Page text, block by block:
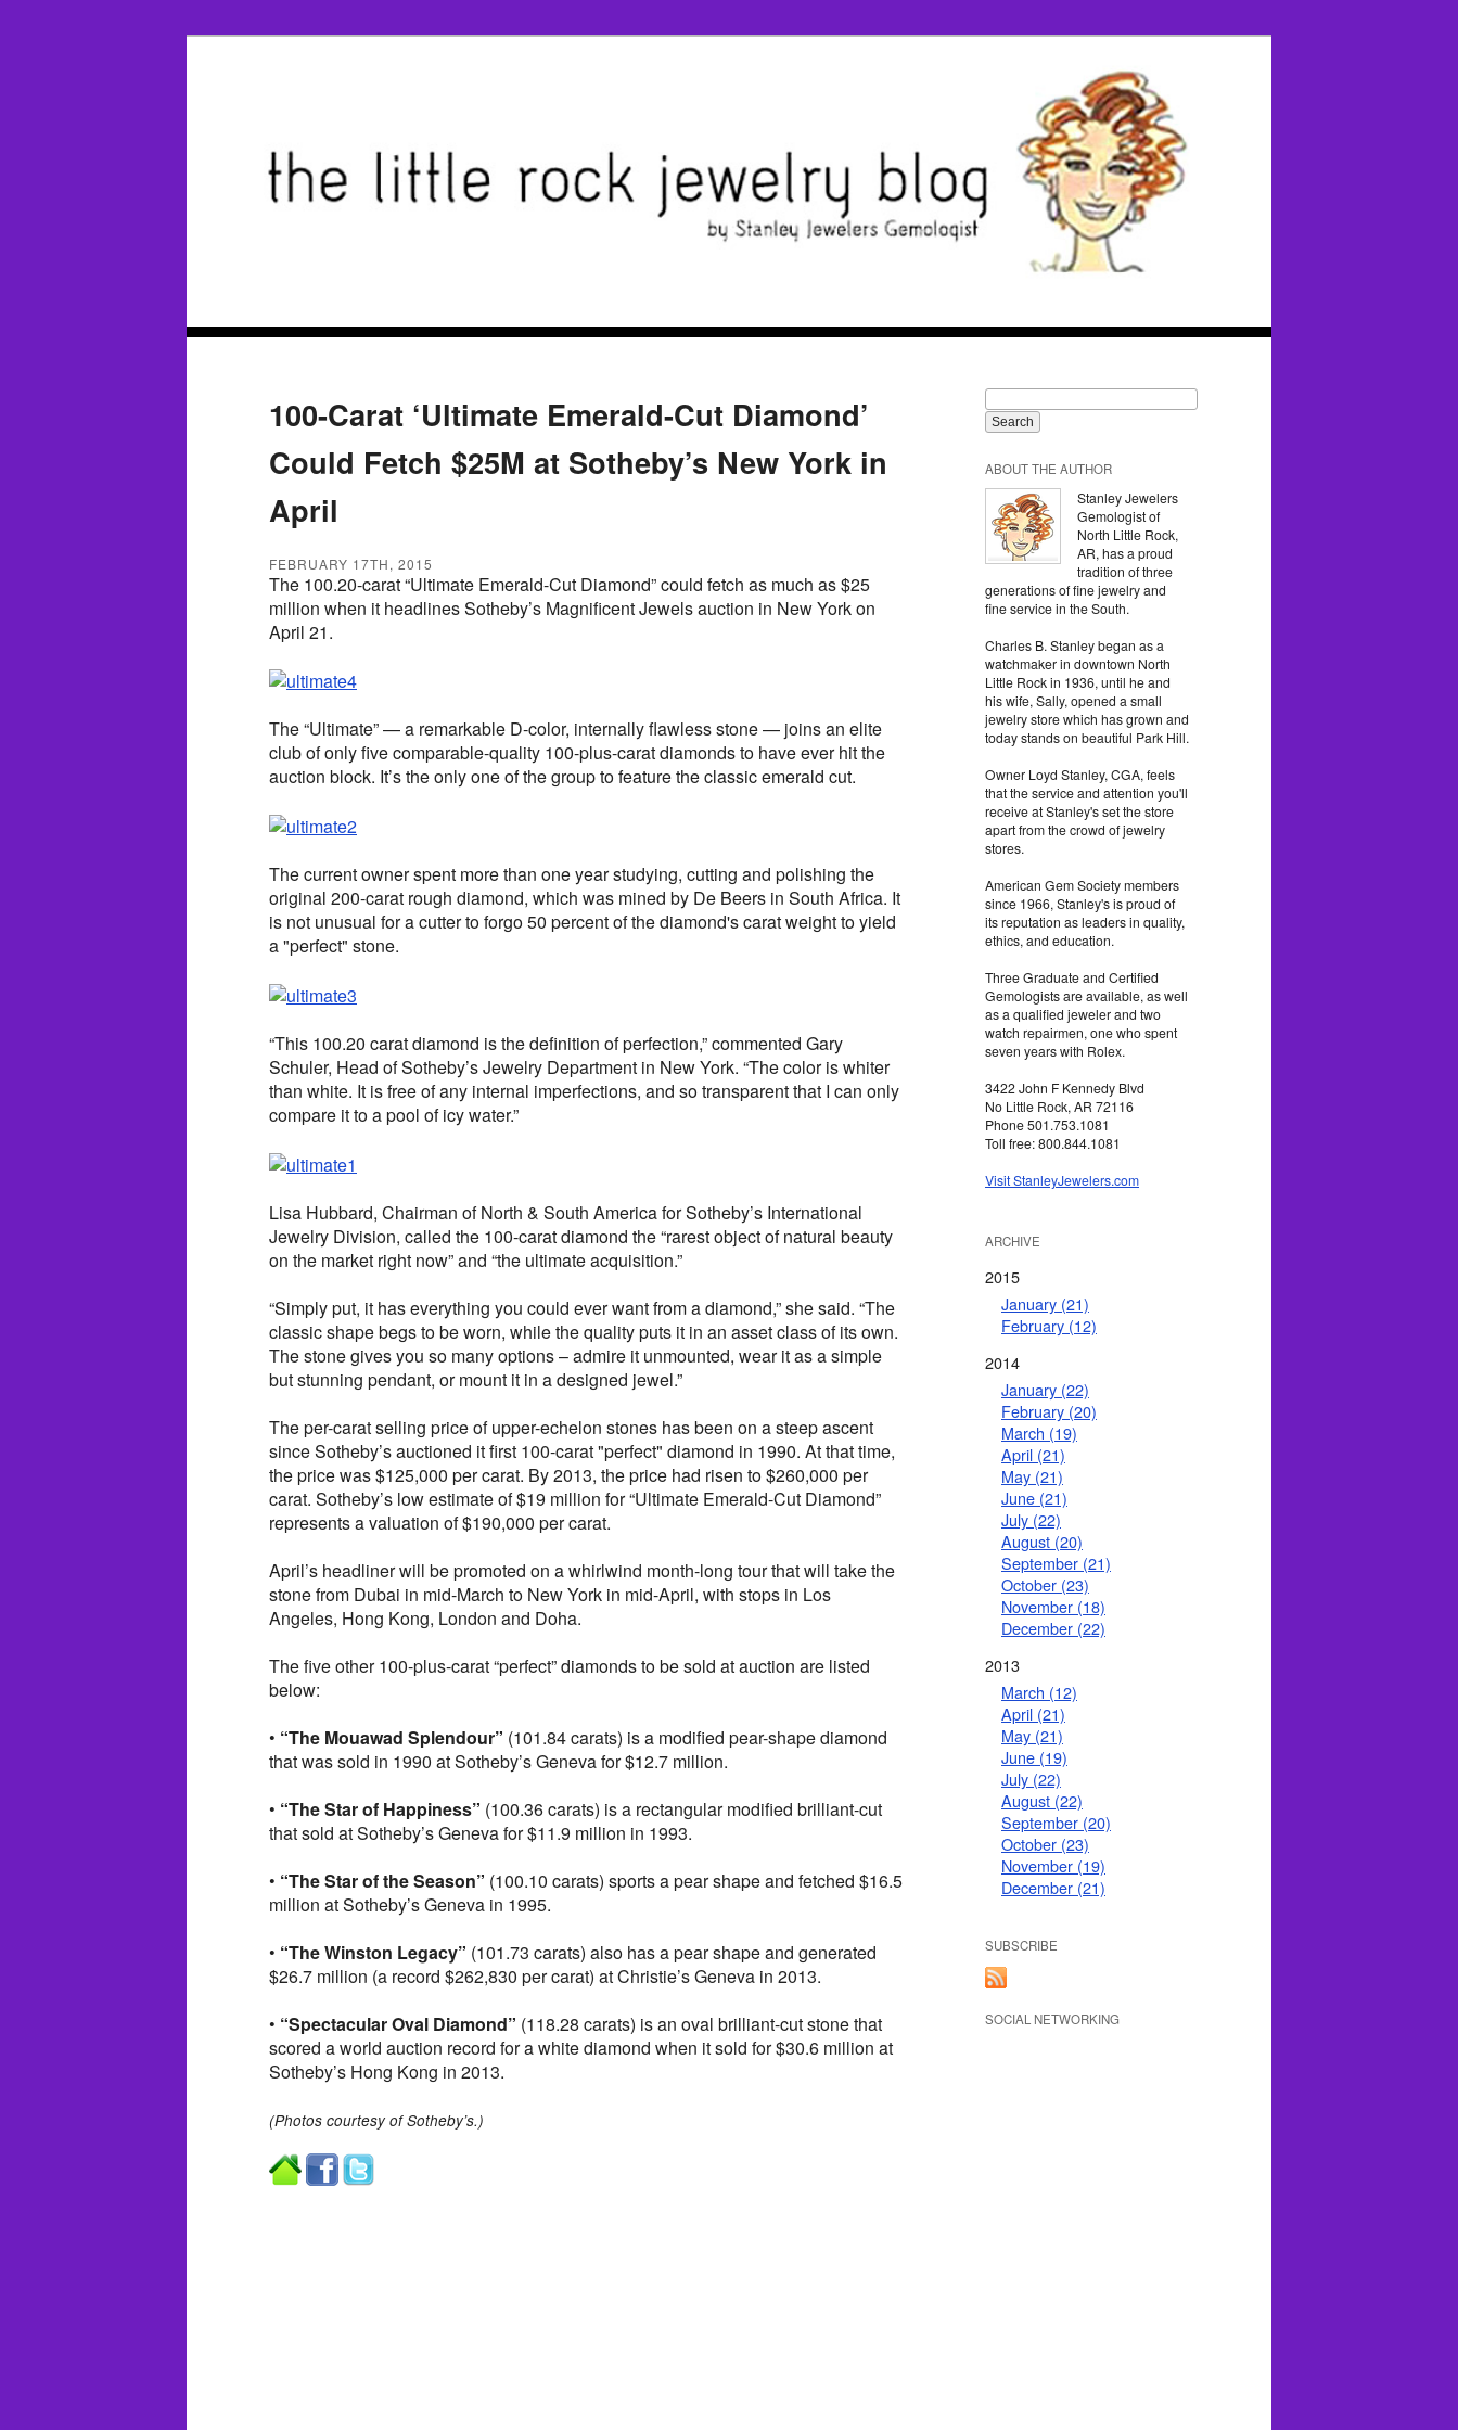
100-Carat ‘Ultimate Emerald-Cut Diamond’
Could Fetch $25M at Sotheby’s New York in
April
FEBRUARY 17TH, 2015
The 100.20-carat “Ultimate Emerald-Cut Diamond” could fetch as much as $25
million when it headlines Sotheby’s Magnificent Jewels auction in New York on
April 21.
The “Ultimate” — a remarkable D-color, internally flawless stone — joins an elite
club of only five comparable-quality 100-plus-carat diamonds to have ever hit the
auction block. It’s the only one of the group to feature the classic emerald cut.
The current owner spent more than one year studying, cutting and polishing the
original 200-carat rough diamond, which was mined by De Beers in South Africa. It
is not unusual for a cutter to forgo 50 percent of the diamond's carat weight to yield
a "perfect" stone.
“This 100.20 carat diamond is the definition of perfection,” commented Gary
Schuler, Head of Sotheby’s Jewelry Department in New York. “The color is whiter
than white. It is free of any internal imperfections, and so transparent that I can only
compare it to a pool of icy water.”
Lisa Hubbard, Chairman of North & South America for Sotheby’s International
Jewelry Division, called the 100-carat diamond the “rarest object of natural beauty
on the market right now” and “the ultimate acquisition.”
“Simply put, it has everything you could ever want from a diamond,” she said. “The
classic shape begs to be worn, while the quality puts it in an asset class of its own.
The stone gives you so many options – admire it unmounted, wear it as a simple
but stunning pendant, or mount it in a designed jewel.”
The per-carat selling price of upper-echelon stones has been on a steep ascent
since Sotheby’s auctioned it first 100-carat "perfect" diamond in 1990. At that time,
the price was $125,000 per carat. By 2013, the price had risen to $260,000 per
carat. Sotheby’s low estimate of $19 million for “Ultimate Emerald-Cut Diamond”
represents a valuation of $190,000 per carat.
April’s headliner will be promoted on a whirlwind month-long tour that will take the
stone from Dubai in mid-March to New York in mid-April, with stops in Los
Angeles, Hong Kong, London and Doha.
The five other 100-plus-carat “perfect” diamonds to be sold at auction are listed
below:
• “The Mouawad Splendour” (101.84 carats) is a modified pear-shape diamond
that was sold in 1990 at Sotheby’s Geneva for $12.7 million.
• “The Star of Happiness” (100.36 carats) is a rectangular modified brilliant-cut
that sold at Sotheby’s Geneva for $11.9 million in 1993.
• “The Star of the Season” (100.10 carats) sports a pear shape and fetched $16.5
million at Sotheby’s Geneva in 1995.
• “The Winston Legacy” (101.73 carats) also has a pear shape and generated
$26.7 million (a record $262,830 per carat) at Christie’s Geneva in 2013.
• “Spectacular Oval Diamond” (118.28 carats) is an oval brilliant-cut stone that
scored a world auction record for a white diamond when it sold for $30.6 million at
Sotheby’s Hong Kong in 2013.
(Photos courtesy of Sotheby’s.)
ABOUT THE AUTHOR
Stanley Jewelers
Gemologist of
North Little Rock,
AR, has a proud
tradition of three
generations of fine jewelry and
fine service in the South.
Charles B. Stanley began as a
watchmaker in downtown North
Little Rock in 1936, until he and
his wife, Sally, opened a small
jewelry store which has grown and
today stands on beautiful Park Hill.
Owner Loyd Stanley, CGA, feels
that the service and attention you'll
receive at Stanley's set the store
apart from the crowd of jewelry
stores.
American Gem Society members
since 1966, Stanley's is proud of
its reputation as leaders in quality,
ethics, and education.
Three Graduate and Certified
Gemologists are available, as well
as a qualified jeweler and two
watch repairmen, one who spent
seven years with Rolex.
3422 John F Kennedy Blvd
No Little Rock, AR 72116
Phone 501.753.1081
Toll free: 800.844.1081
Visit StanleyJewelers.com
ARCHIVE
2015
January (21)
February (12)
2014
January (22)
February (20)
March (19)
April (21)
May (21)
June (21)
July (22)
August (20)
September (21)
October (23)
November (18)
December (22)
2013
March (12)
April (21)
May (21)
June (19)
July (22)
August (22)
September (20)
October (23)
November (19)
December (21)
SUBSCRIBE
SOCIAL NETWORKING